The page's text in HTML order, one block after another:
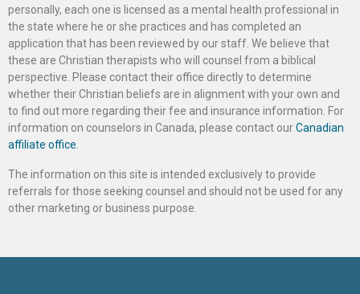
personally, each one is licensed as a mental health professional in
the state where he or she practices and has completed an
application that has been reviewed by our staff. We believe that
these are Christian therapists who will counsel from a biblical
perspective. Please contact their office directly to determine
whether their Christian beliefs are in alignment with your own and
to find out more regarding their fee and insurance information. For
information on counselors in Canada, please contact ourCanadian
affiliate office
The information on this site is intended exclusively to provide
referrals for those seeking counsel and should not be used for any
other marketing or business purpose.